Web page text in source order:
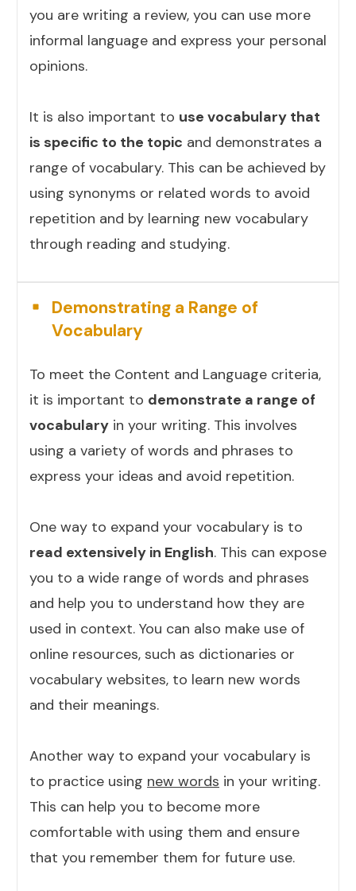
you are writing a review, you can use more
informal language and express your personal
opinions.
It is also important to use vocabulary that
is specific to the topic and demonstrates a
range of vocabulary. This can be achieved by
using synonyms or related words to avoid
repetition and by learning new vocabulary
through reading and studying.
Demonstrating a Range of
Vocabulary
To meet the Content and Language criteria,
it is important to demonstrate a range of
vocabulary in your writing. This involves
using a variety of words and phrases to
express your ideas and avoid repetition.
One way to expand your vocabulary is to
read extensively in English. This can expose
you to a wide range of words and phrases
and help you to understand how they are
used in context. You can also make use of
online resources, such as dictionaries or
vocabulary websites, to learn new words
and their meanings.
Another way to expand your vocabulary is
to practice using new words in your writing.
This can help you to become more
comfortable with using them and ensure
that you remember them for future use.